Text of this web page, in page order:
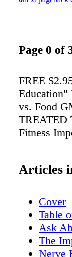
Page 0 of
FREE
Education"
vs. Food
TREATED
Fitness
Articles
Cover
Table
Ask
The
Nerve